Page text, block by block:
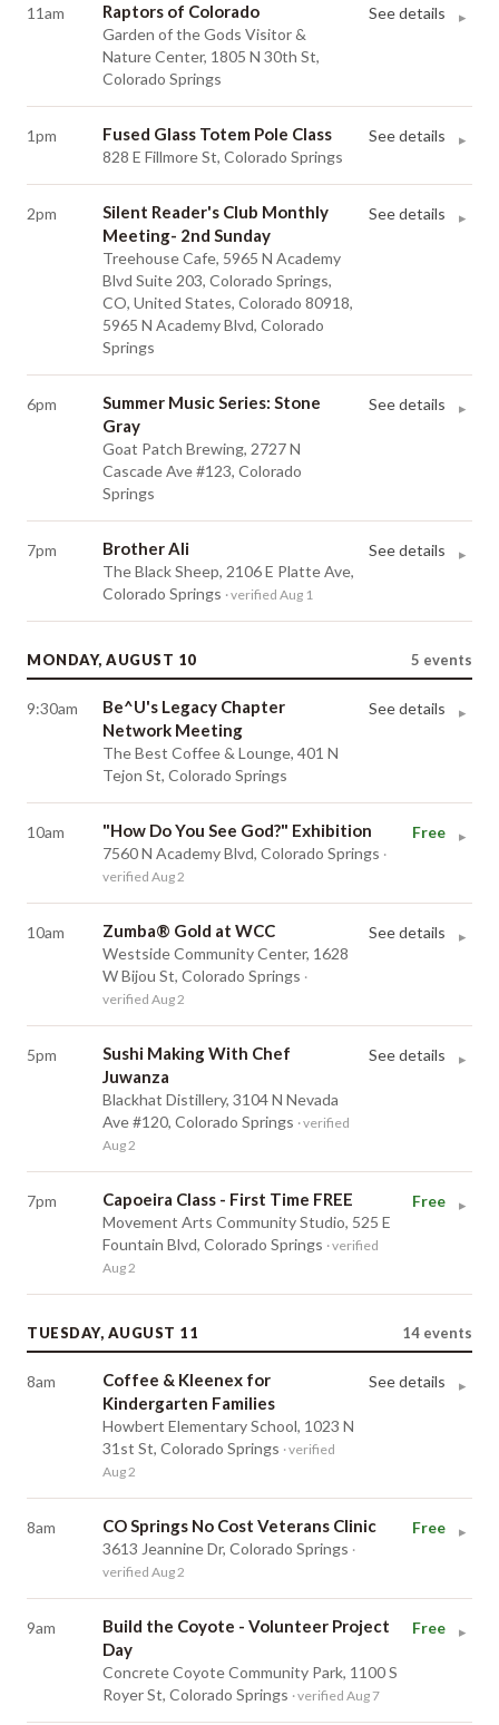
11am Raptors of Colorado
Garden of the Gods Visitor &
Nature Center, 1805 N 30th St,
Colorado Springs
See details ▸
1pm Fused Glass Totem Pole Class
828 E Fillmore St, Colorado Springs
See details ▸
2pm
Silent Reader's Club Monthly
Meeting- 2nd Sunday
Treehouse Cafe, 5965 N Academy
Blvd Suite 203, Colorado Springs,
CO, United States, Colorado 80918,
5965 N Academy Blvd, Colorado
Springs
See details ▸
6pm
Summer Music Series: Stone
Gray
Goat Patch Brewing, 2727 N
Cascade Ave #123, Colorado
Springs
See details ▸
7pm Brother Ali
The Black Sheep, 2106 E Platte Ave,
Colorado Springs · verified Aug 1
See details ▸
MONDAY, AUGUST 10 5 events
9:30am
Be^U's Legacy Chapter
Network Meeting
The Best Coffee & Lounge, 401 N
Tejon St, Colorado Springs
See details ▸
10am "How Do You See God?" Exhibition
7560 N Academy Blvd, Colorado Springs ·
verified Aug 2
Free ▸
10am Zumba® Gold at WCC
Westside Community Center, 1628
W Bijou St, Colorado Springs ·
verified Aug 2
See details ▸
5pm
Sushi Making With Chef
Juwanza
Blackhat Distillery, 3104 N Nevada
Ave #120, Colorado Springs · verified
Aug 2
See details ▸
7pm Capoeira Class - First Time FREE
Movement Arts Community Studio, 525 E
Fountain Blvd, Colorado Springs · verified
Aug 2
Free ▸
TUESDAY, AUGUST 11 14 events
8am
Coffee & Kleenex for
Kindergarten Families
Howbert Elementary School, 1023 N
31st St, Colorado Springs · verified
Aug 2
See details ▸
8am CO Springs No Cost Veterans Clinic
3613 Jeannine Dr, Colorado Springs ·
verified Aug 2
Free ▸
9am
Build the Coyote - Volunteer Project
Day
Concrete Coyote Community Park, 1100 S
Royer St, Colorado Springs · verified Aug 7
Free ▸